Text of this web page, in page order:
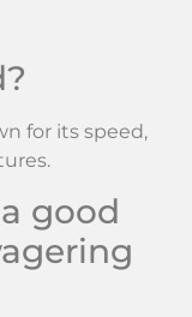
for its speed,
good